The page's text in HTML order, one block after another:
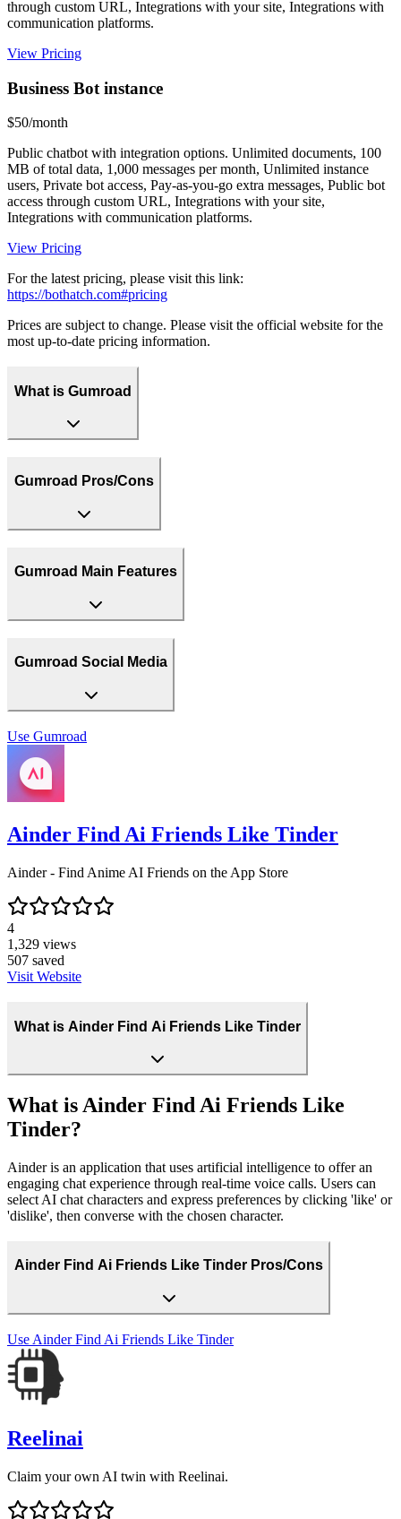
through custom URL, Integrations with your site, Integrations with
communication platforms.
View Pricing
Business Bot instance
$50/month
Public chatbot with integration options. Unlimited documents, 100
MB of total data, 1,000 messages per month, Unlimited instance
users, Private bot access, Pay-as-you-go extra messages, Public bot
access through custom URL, Integrations with your site,
Integrations with communication platforms.
View Pricing
For the latest pricing, please visit this link:
https://bothatch.com#pricing
Prices are subject to change. Please visit the official website for the
most up-to-date pricing information.
What is Gumroad
Gumroad Pros/Cons
Gumroad Main Features
Gumroad Social Media
Use Gumroad
Ainder Find Ai Friends Like Tinder
‎Ainder - Find Anime AI Friends on the App Store
4
1,329 views
507 saved
Visit Website
What is Ainder Find Ai Friends Like Tinder
What is Ainder Find Ai Friends Like
Tinder?
Ainder is an application that uses artificial intelligence to offer an
engaging chat experience through real-time voice calls. Users can
select AI chat characters and express preferences by clicking 'like' or
'dislike', then converse with the chosen character.
Ainder Find Ai Friends Like Tinder Pros/Cons
Use Ainder Find Ai Friends Like Tinder
Reelinai
Claim your own AI twin with Reelinai.